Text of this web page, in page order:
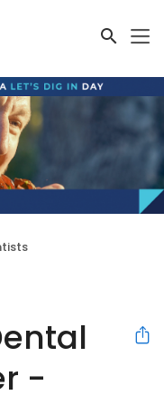
-